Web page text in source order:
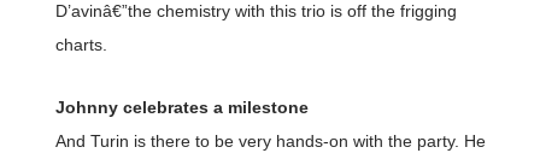
D’avinâ€”the chemistry with this trio is off the frigging
charts.
Johnny celebrates a milestone
And Turin is there to be very hands-on with the party. He